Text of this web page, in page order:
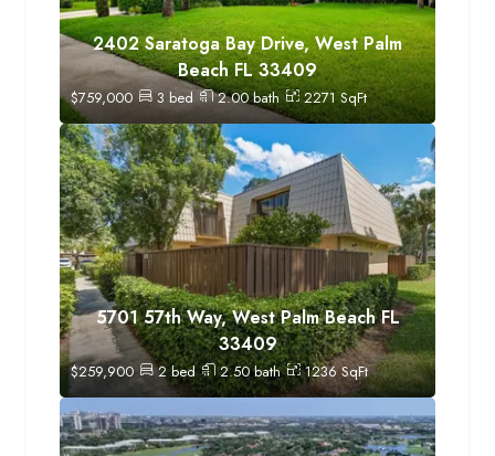
2402 Saratoga Bay Drive, West Palm
Beach FL 33409
$759,000 3 bed 2.00bath 2271SqFt
5701 57th Way, West Palm Beach FL
33409
$259,900 2bed 2.50bath 1236SqFt